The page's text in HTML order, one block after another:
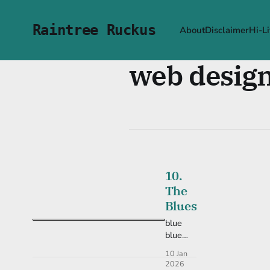
Raintree Ruckus AboutDisclaimerHi-
web
10.
The
Blues
blue
blue
10 Jan
2026